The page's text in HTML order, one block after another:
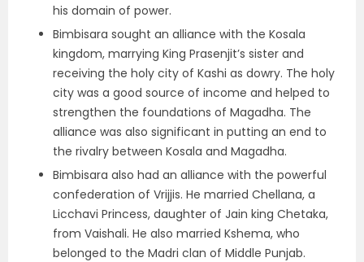
his domain of power.
Bimbisara sought an alliance with the Kosala
kingdom, marrying King Prasenjit’s sister and
receiving the holy city of Kashi as dowry. The holy
city was a good source of income and helped to
strengthen the foundations of Magadha. The
alliance was also significant in putting an end to
the rivalry between Kosala and Magadha.
Bimbisara also had an alliance with the powerful
confederation of Vrijjis. He married Chellana, a
Licchavi Princess, daughter of Jain king Chetaka,
from Vaishali. He also married Kshema, who
belonged to the Madri clan of Middle Punjab.